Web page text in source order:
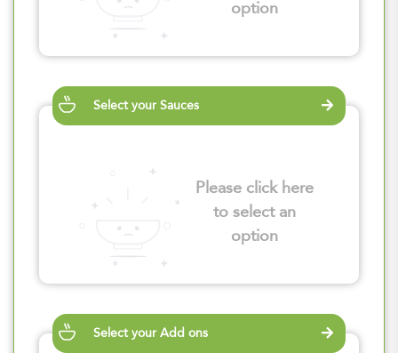
option
Select your Sauces
Please click here
to select an
option
Select your Add ons